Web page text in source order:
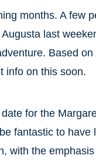
months. A few
last
Based
info on this soon.
for the
fantastic to
with the